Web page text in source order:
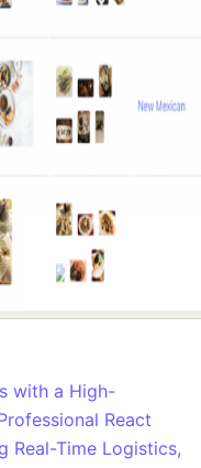
with a High-
React
Real-Time Logistics,